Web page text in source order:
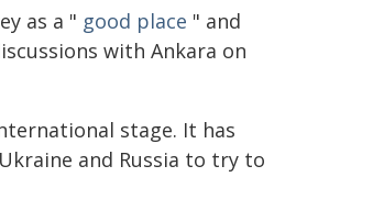
as a " good place " and
with Ankara on
stage. It has
and Russia to try to